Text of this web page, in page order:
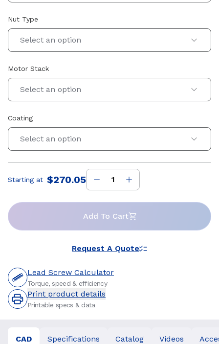
Nut Type
Select an option
Motor Stack
Select an option
Coating
Select an option
Price:
Starting at $270.05
Add To Cart
Request A Quote
Lead Screw Calculator
Torque, speed & efficiency
Print product details
Printable specs & data
CAD Specifications Catalog Videos